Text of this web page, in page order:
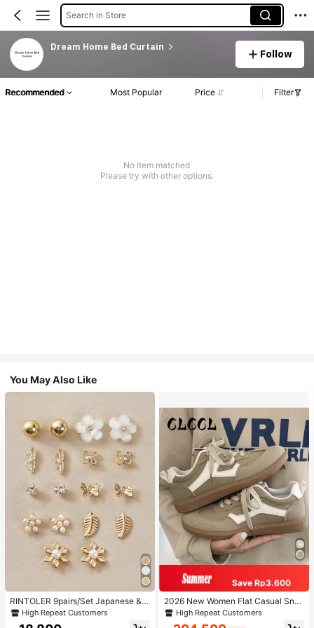
Search in Store
Dream Home Bed Curtain
Follow
Recommended Most Popular Price Filter
No item matched
Please try with other options.
You May Also Like
RINTOLER 9pairs/Set Japanese & K
orean Unconventional Design Pearl
& Flower & Geometric Shape Earrin
High Repeat Customers
Save Rp3.600
2026 New Women Flat Casual Sne
akersHigh Repeat Customers